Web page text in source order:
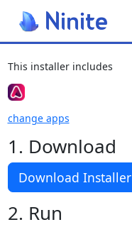
This installer includes
change apps
1. Download
Download Installer
2. Run